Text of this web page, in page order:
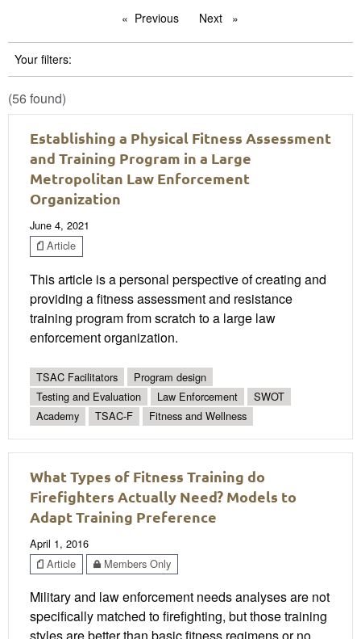
Previous pageNext page
Your filters:
(56 found)
Establishing a Physical Fitness Assessment
and Training Program in a Large
Metropolitan Law Enforcement
Organization
June 4, 2021
Article
This article is a personal perspective of creating and
providing a fitness assessment and resistance
training program from scratch to a large law
enforcement organization.
TSAC Facilitators
Program design
Testing and Evaluation
Law Enforcement
SWOT
Academy
TSAC-F Fitness and Wellness
What Types of Fitness Training do
Firefighters Actually Need? Models to
Adapt Training Preference
April 1, 2016
Article
Members Only
Military and law enforcement needs analyses are not
specifically matched to firefighting, but those training